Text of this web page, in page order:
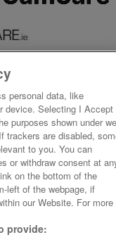
personal data, like
device. Selecting I Accept
purposes shown under
trackers are disabled,
to you. You can
or withdraw consent at
on the bottom of the
left of the webpage, if
our Website. For more
provide: